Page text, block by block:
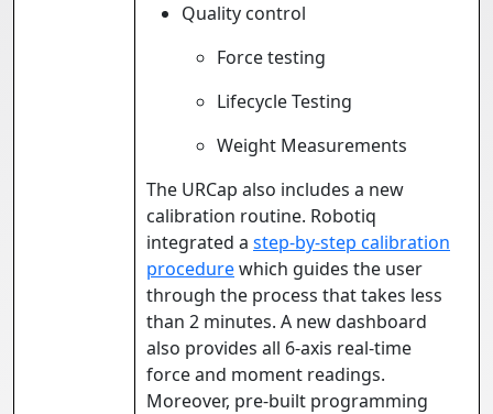
Quality control
Force testing
Lifecycle Testing
Weight Measurements
The URCap also includes a new
calibration routine. Robotiq
integrated a step-by-step calibration
procedurewhich guides the user
through the process that takes less
than 2 minutes. A new dashboard
also provides all 6-axis real-time
force and moment readings.
Moreover, pre-built programming